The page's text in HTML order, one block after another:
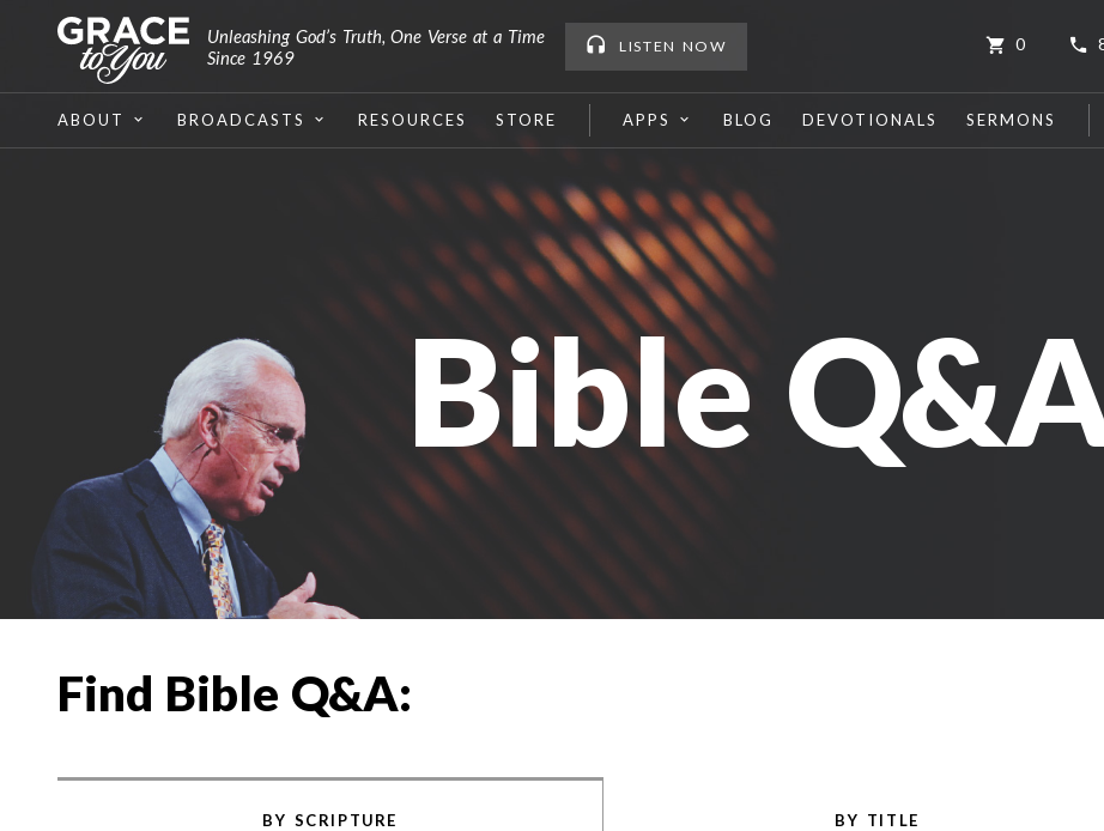
Unleashing God’s Truth, One Verse at a Time
Since 1969
LISTEN NOW 0
ABOUT BROADCASTS RESOURCES STORE APPS BLOG DEVOTIONALS SERMONS
Bible
Find Bible Q&A:
BY SCRIPTURE BY TITLE